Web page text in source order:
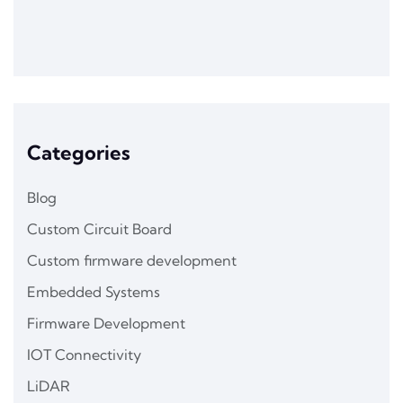
Categories
Blog
Custom Circuit Board
Custom firmware development
Embedded Systems
Firmware Development
IOT Connectivity
LiDAR